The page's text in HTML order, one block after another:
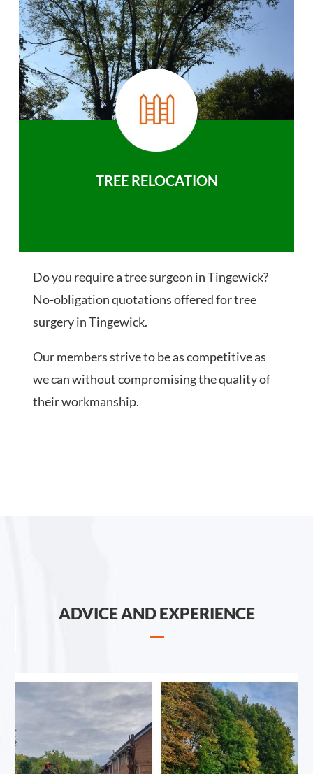
TREE RELOCATION
Do you require a tree surgeon in Tingewick?
No-obligation quotations offered for tree
surgery in Tingewick.
Our members strive to be as competitive as
we can without compromising the quality of
their workmanship.
ADVICE AND EXPERIENCE